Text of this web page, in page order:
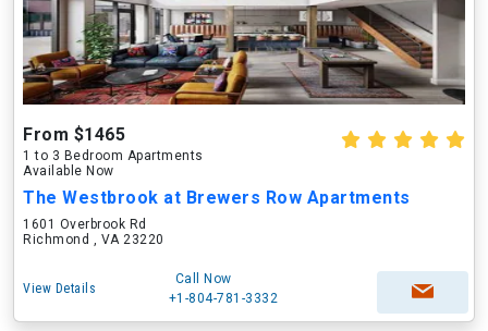
From $1465
1 to 3 Bedroom Apartments
Available Now
The Westbrook at Brewers Row Apartments
1601 Overbrook Rd
Richmond , VA 23220
View Details
Call Now
+1-804-781-3332